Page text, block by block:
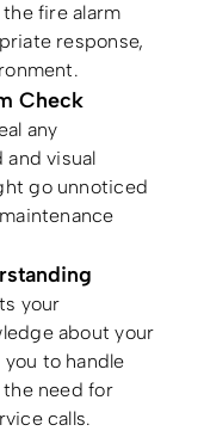
fire alarm
response,
Check
any
visual
go unnoticed
your
about your
to handle
need for
calls.